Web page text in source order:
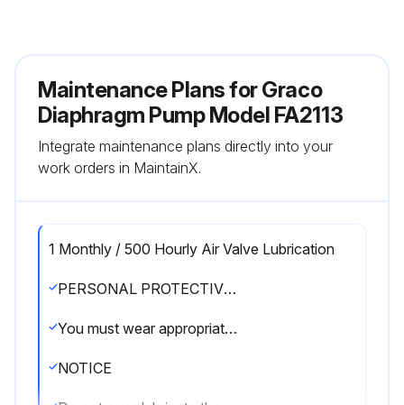
Maintenance Plans for Graco
Diaphragm Pump Model FA2113
Integrate maintenance plans directly into your
work orders in MaintainX.
1 Monthly / 500 Hourly Air Valve Lubrication
PERSONAL PROTECTIVE EQUIPMENT
You must wear appropriate protective equipment when operating, servicing, or when in the operating area of the equipment to help protect you from serious injury, including eye injury, hearing loss, inhalation of toxic fumes, and burns. This equipment includes but is not limited to:
NOTICE